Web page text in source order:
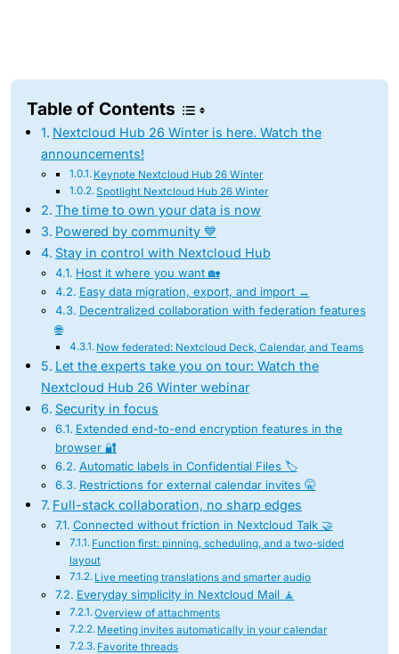
Table of Contents
Nextcloud Hub 26 Winter is here. Watch the
announcements!
Keynote Nextcloud Hub 26 Winter
Spotlight Nextcloud Hub 26 Winter
The time to own your data is now
Powered by community 💙
Stay in control with Nextcloud Hub
Host it where you want 🏡
Easy data migration, export, and import ↔️
Decentralized collaboration with federation features
🌐
Now federated: Nextcloud Deck, Calendar, and Teams
Let the experts take you on tour: Watch the
Nextcloud Hub 26 Winter webinar
Security in focus
Extended end-to-end encryption features in the
browser 🔐
Automatic labels in Confidential Files 🏷️
Restrictions for external calendar invites 🤫
Full-stack collaboration, no sharp edges
Connected without friction in Nextcloud Talk 🤝
Function first: pinning, scheduling, and a two-sided
layout
Live meeting translations and smarter audio
Everyday simplicity in Nextcloud Mail 🧘
Overview of attachments
Meeting invites automatically in your calendar
Favorite threads